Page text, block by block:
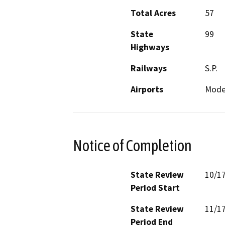
Total Acres
57
State
Highways
99
Railways
S.P.
Airports
Notice of Completion
State Review
Period Start
10/
State Review
Period End
11/